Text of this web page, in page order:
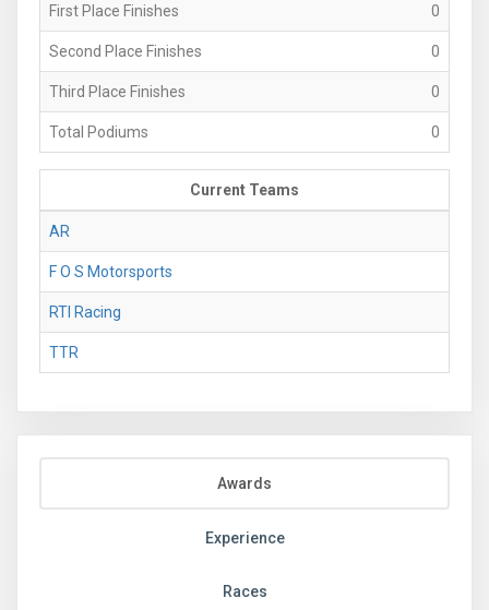
First Place Finishes 0
Second Place Finishes 0
Third Place Finishes 0
Total Podiums 0
Current Teams
AR
F O S Motorsports
RTI Racing
TTR
Awards
Experience
Races